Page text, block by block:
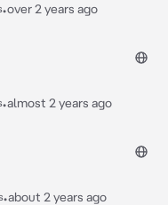
•over 2 years ago
•almost 2 years ago
•about 2 years ago